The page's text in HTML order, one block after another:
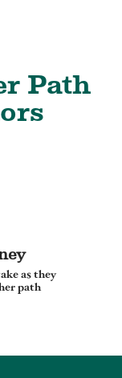
Path
as they
path